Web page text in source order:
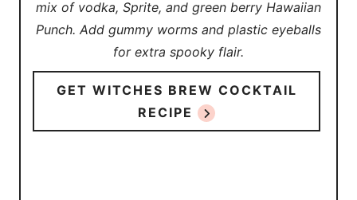
mix of vodka, Sprite, and green berry Hawaiian
Punch. Add gummy worms and plastic eyeballs
for extra spooky flair.
GET WITCHES BREW COCKTAIL
RECIPE